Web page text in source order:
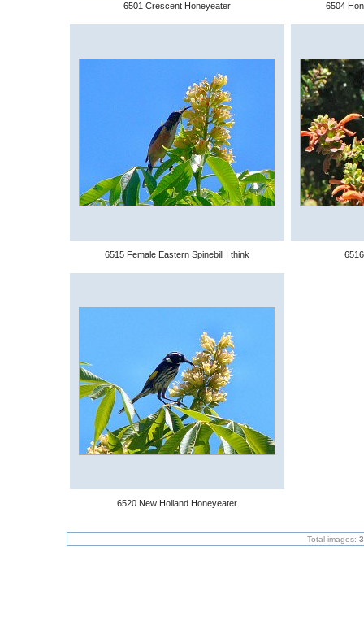
6501 Crescent Honeyeater 6504
6515 Female Eastern Spinebill I think
6520 New Holland Honeyeater
Total images: